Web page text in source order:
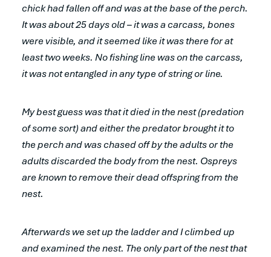
chick had fallen off and was at the base of the perch.
It was about 25 days old – it was a carcass, bones
were visible, and it seemed like it was there for at
least two weeks. No fishing line was on the carcass,
it was not entangled in any type of string or line.
My best guess was that it died in the nest (predation
of some sort) and either the predator brought it to
the perch and was chased off by the adults or the
adults discarded the body from the nest. Ospreys
are known to remove their dead offspring from the
nest.
Afterwards we set up the ladder and I climbed up
and examined the nest. The only part of the nest that